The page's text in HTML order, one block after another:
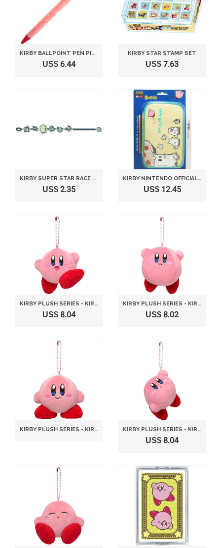
KIRBY BALLPOINT PEN PINK LYING DOWN VERSION
US$ 6.44
KIRBY STAR STAMP SET
US$ 7.63
KIRBY SUPER STAR RACE BRACELET INHALING KIRBY
US$ 2.35
KIRBY NINTENDO OFFICIAL KAWAII 3DS LL SOFT CASE KIRBY PUPUPU FRIENDS
US$ 12.45
KIRBY PLUSH SERIES - KIRBY MC PLUSH MASCOT WITH BALL-CHAIN - JUMP VERSION 10 CM BY SANEI
US$ 8.04
KIRBY PLUSH SERIES - KIRBY MC PLUSH MASCOT WITH BALL-CHAIN - HOVERING VERSION 9CM BY SANEI
US$ 8.02
KIRBY PLUSH SERIES - KIRBY MC PLUSH MASCOT WITH BALL-CHAIN - STANDARD VERSION 9CM BY SANEI KIRBY PLUSH SERIES - KIRBY MC PLUSH MASCOT WITH BALL-CHAIN - HANGING VERSION 8 CM BY SANEI
US$ 8.04